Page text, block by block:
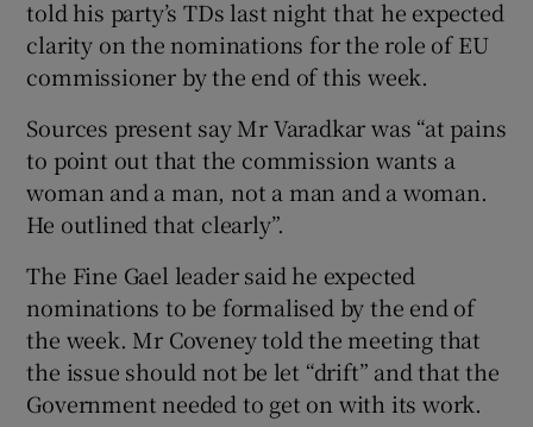
told his party’s TDs last night that he expected
clarity on the nominations for the role of EU
commissioner by the end of this week.
Sources present say Mr Varadkar was “at pains
to point out that the commission wants a
woman and a man, not a man and a woman.
He outlined that clearly”.
The Fine Gael leader said he expected
nominations to be formalised by the end of
the week. Mr Coveney told the meeting that
the issue should not be let “drift” and that the
Government needed to get on with its work.